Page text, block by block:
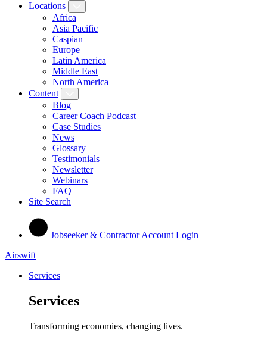
Locations
Africa
Asia Pacific
Caspian
Europe
Latin America
Middle East
North America
Content
Blog
Career Coach Podcast
Case Studies
News
Glossary
Testimonials
Newsletter
Webinars
FAQ
Site Search
Jobseeker & Contractor Account Login
Airswift
Services
Services
Transforming economies, changing lives.